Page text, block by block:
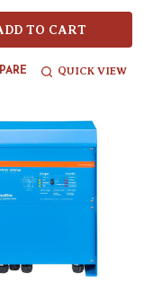
TO CART
QUICK VIEW